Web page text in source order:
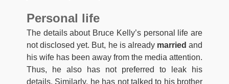
Personal life
The details about Bruce Kelly’s personal life are
not disclosed yet. But, he is already married and
his wife has been away from the media attention.
Thus, he also has not preferred to leak his
details. Similarly, he has not talked to his brother